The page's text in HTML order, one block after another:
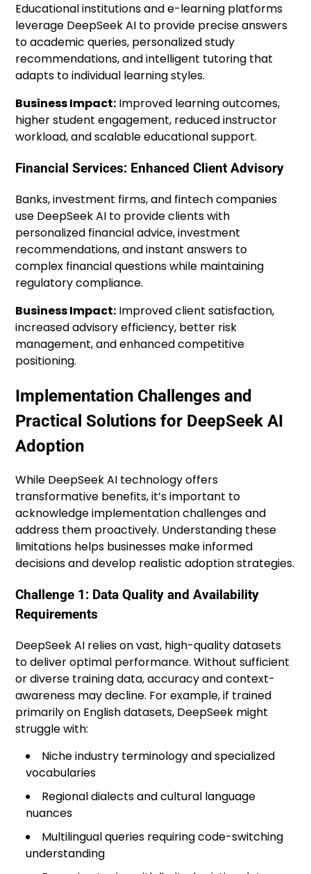
Educational institutions and e-learning platforms
leverage DeepSeek AI to provide precise answers
to academic queries, personalized study
recommendations, and intelligent tutoring that
adapts to individual learning styles.
Business Impact: Improved learning outcomes,
higher student engagement, reduced instructor
workload, and scalable educational support.
Financial Services: Enhanced Client Advisory
Banks, investment firms, and fintech companies
use DeepSeek AI to provide clients with
personalized financial advice, investment
recommendations, and instant answers to
complex financial questions while maintaining
regulatory compliance.
Business Impact: Improved client satisfaction,
increased advisory efficiency, better risk
management, and enhanced competitive
positioning.
Implementation Challenges and
Practical Solutions for DeepSeek AI
Adoption
While DeepSeek AI technology offers
transformative benefits, it’s important to
acknowledge implementation challenges and
address them proactively. Understanding these
limitations helps businesses make informed
decisions and develop realistic adoption strategies.
Challenge 1: Data Quality and Availability
Requirements
DeepSeek AI relies on vast, high-quality datasets
to deliver optimal performance. Without sufficient
or diverse training data, accuracy and context-
awareness may decline. For example, if trained
primarily on English datasets, DeepSeek might
struggle with:
Niche industry terminology and specialized
vocabularies
Regional dialects and cultural language
nuances
Multilingual queries requiring code-switching
understanding